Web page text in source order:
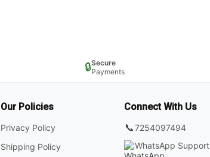
🔒Secure
Payments
Our Policies
Privacy Policy
Shipping Policy
Connect With Us
📞7254097494
WhatsApp Support